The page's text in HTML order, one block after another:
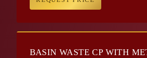
BASIN WASTE CP WITH